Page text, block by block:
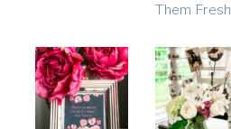
Them Fresh